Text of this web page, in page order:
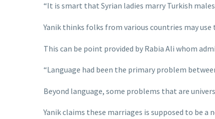
“It is smart that Syrian ladies marry Turkish
Yanik thinks folks from various countries may
This can be point provided by Rabia Ali whom
“Language had been the primary problem
Beyond language, some problems that are
Yanik claims these marriages is supposed to be